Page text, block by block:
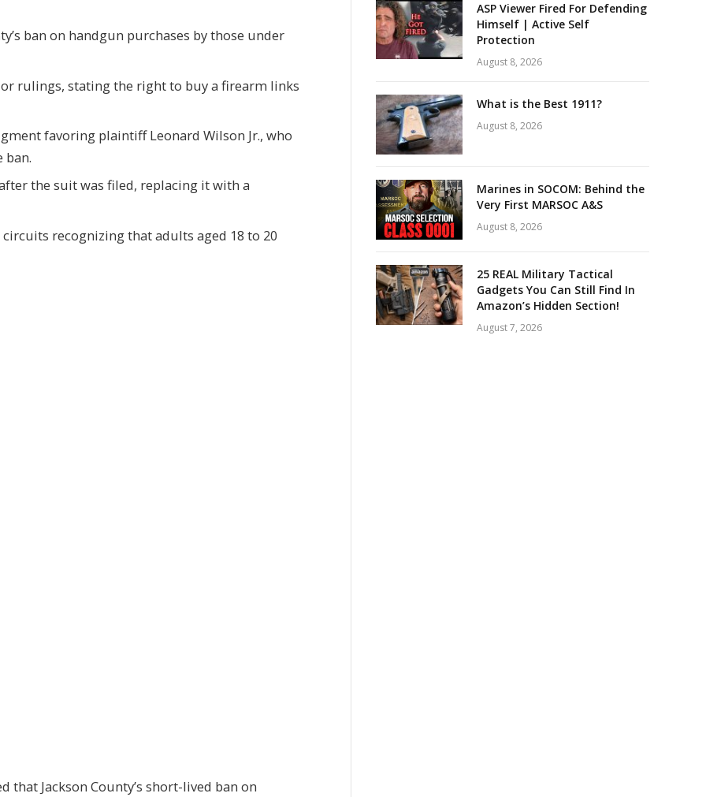
ban on handgun purchases by those under
rulings, stating the right to buy a firearm links
favoring plaintiff Leonard Wilson Jr., who
ban.
the suit was filed, replacing it with a
recognizing that adults aged 18 to 20
that Jackson County’s short-lived ban on
ASP Viewer Fired For Defending
Himself | Active Self
Protection
August 8, 2026
What is the Best 1911?
August 8, 2026
Marines in SOCOM: Behind the
Very First MARSOC A&S
August 8, 2026
25 REAL Military Tactical
Gadgets You Can Still Find In
Amazon’s Hidden Section!
August 7, 2026